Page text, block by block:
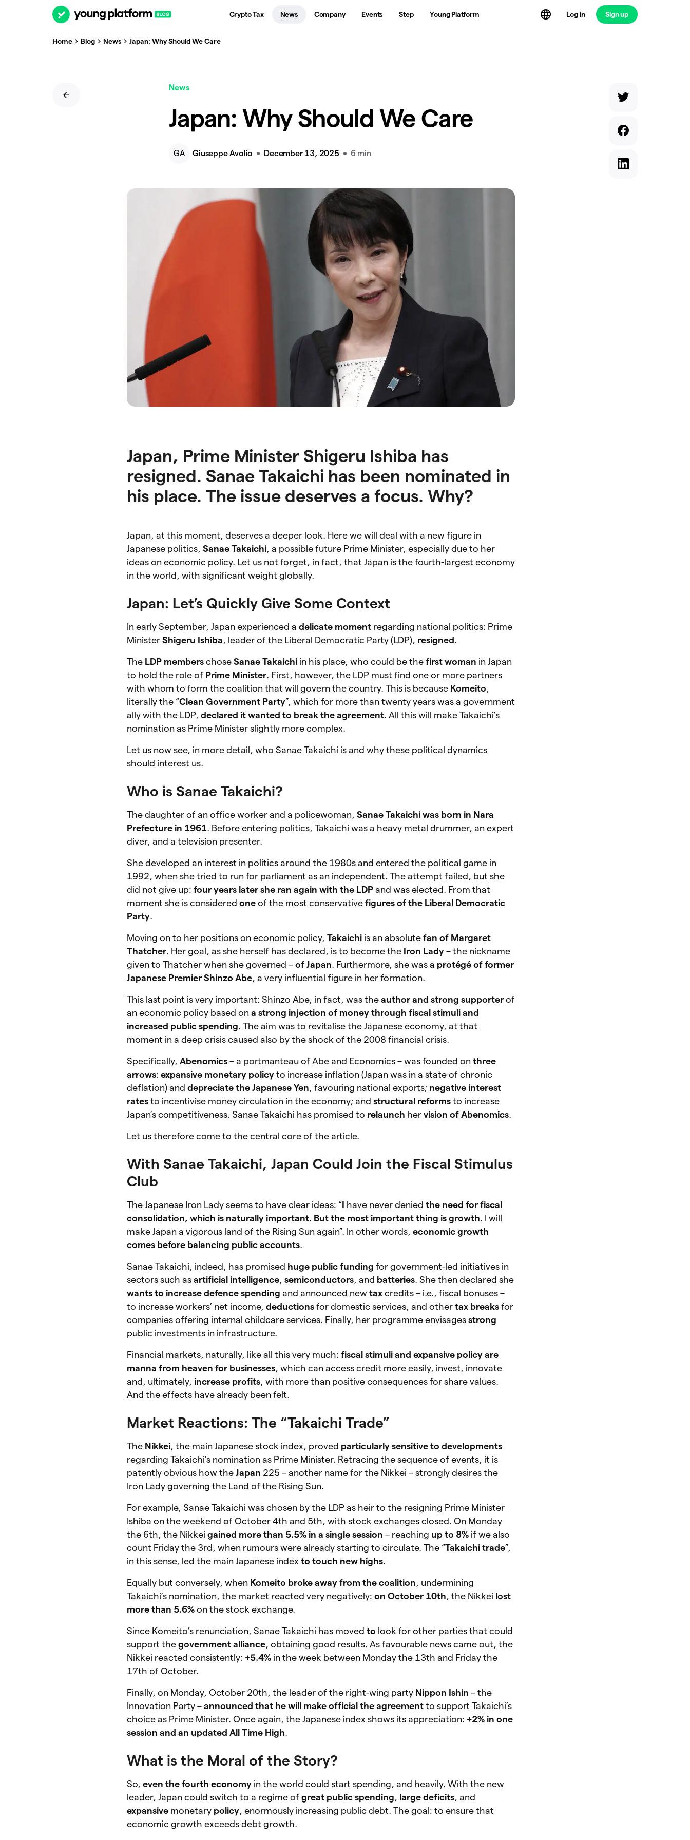
Company
Crypto Tax Events
News Step Young Platform Log in Sign up
Home Blog News Japan: Why Should We Care
News
Japan: Why Should We Care
GA Giuseppe Avolio December 13, 2025 6 min
Japan, Prime Minister Shigeru Ishiba has
resigned. Sanae Takaichi has been nominated in
his place. The issue deserves a focus. Why?
Japan, at this moment, deserves a deeper look. Here we will deal with a new figure in
Japanese politics,Sanae Takaichi , a possible future Prime Minister, especially due to her
ideas on economic policy. Let us not forget, in fact, that Japan is the fourth-largest economy
in the world, with significant weight globally.
Japan: Let’s Quickly Give Some Context
In early September, Japan experienceda delicate moment regarding national politics: Prime
MinisterShigeru Ishiba , leader of the Liberal Democratic Party (LDP), resigned
The LDP members choseSanae Takaichi in his place, who could be thefirst woman in Japan
to hold the role of Prime Minister . First, however, the LDP must find one or more partners
with whom to form the coalition that will govern the country. This is because Komeito
literally the “Clean Government Party”, which for more than twenty years was a government
ally with the LDP,declared it wanted to break the agreement . All this will make Takaichi’s
nomination as Prime Minister slightly more complex.
Let us now see, in more detail, who Sanae Takaichi is and why these political dynamics
should interest us.
Who is Sanae Takaichi?
The daughter of an office worker and a policewoman,Sanae Takaichi was born in Nara
Prefecture in 1961 . Before entering politics, Takaichi was a heavy metal drummer, an expert
diver, and a television presenter.
She developed an interest in politics around the 1980s and entered the political game in
1992, when she tried to run for parliament as an independent. The attempt failed, but she
did not give up:four years later she ran again with the LDP and was elected. From that
moment she is consideredone of the most conservative figures of the Liberal Democratic
Party
Moving on to her positions on economic policy,Takaichi is an absolute fan of Margaret
Thatcher . Her goal, as she herself has declared, is to become the Iron Lady – the nickname
given to Thatcher when she governed –of Japan . Furthermore, she wasa protégé of former
Japanese Premier Shinzo Abe , a very influential figure in her formation.
This last point is very important: Shinzo Abe, in fact, was theauthor and strong supporter of
an economic policy based ona strong injection of money through fiscal stimuli and
increased public spending . The aim was to revitalise the Japanese economy, at that
moment in a deep crisis caused also by the shock of the 2008 financial crisis.
Specifically, Abenomics – a portmanteau of Abe and Economics – was founded onthree
arrows:expansive monetary policy to increase inflation (Japan was in a state of chronic
deflation) anddepreciate the Japanese Yen , favouring national exports; negative interest
rates to incentivise money circulation in the economy; andstructural reforms to increase
Japan’s competitiveness. Sanae Takaichi has promised to relaunch her vision of Abenomics
Let us therefore come to the central core of the article.
With Sanae Takaichi, Japan Could Join the Fiscal Stimulus
Club
The Japanese Iron Lady seems to have clear ideas: “I have never denied the need for fiscal
consolidation, which is naturally important. But the most important thing is growth . I will
make Japan a vigorous land of the Rising Sun again”. In other words,economic growth
comes before balancing public accounts
Sanae Takaichi, indeed, has promised huge public funding for government-led initiatives in
sectors such asartificial intelligence ,semiconductors , and batteries . She then declared she
wants to increase defence spending and announced newtax credits – i.e., fiscal bonuses –
to increase workers’ net income,deductions for domestic services, and othertax breaks for
companies offering internal childcare services. Finally, her programme envisagesstrong
public investments in infrastructure.
Financial markets, naturally, like all this very much:fiscal stimuli and expansive policy are
manna from heaven for businesses , which can access credit more easily, invest, innovate
and, ultimately, increase profits , with more than positive consequences for share values.
And the effects have already been felt.
Market Reactions: The “Takaichi Trade”
The Nikkei , the main Japanese stock index, proved particularly sensitive to developments
regarding Takaichi’s nomination as Prime Minister. Retracing the sequence of events, it is
patently obvious how theJapan 225 – another name for the Nikkei – strongly desires the
Iron Lady governing the Land of the Rising Sun.
For example, Sanae Takaichi was chosen by the LDP as heir to the resigning Prime Minister
Ishiba on the weekend of October 4th and 5th, with stock exchanges closed. On Monday
the 6th, the Nikkeigained more than 5.5% in a single session – reaching up to 8% if we also
count Friday the 3rd, when rumours were already starting to circulate. The “Takaichi trade”,
in this sense, led the main Japanese indexto touch new highs
Equally but conversely, when Komeito broke away from the coalition , undermining
Takaichi’s nomination, the market reacted very negatively:on October 10th , the Nikkei lost
more than 5.6% on the stock exchange.
Since Komeito’s renunciation, Sanae Takaichi has movedto look for other parties that could
support the government alliance , obtaining good results. As favourable news came out, the
Nikkei reacted consistently:+5.4% in the week between Monday the 13th and Friday the
17th of October.
Finally, on Monday, October 20th, the leader of the right-wing party Nippon Ishin – the
Innovation Party –announced that he will make official the agreement to support Takaichi’s
choice as Prime Minister. Once again, the Japanese index shows its appreciation:+2% in one
session and an updated All Time High
What is the Moral of the Story?
So,even the fourth economy in the world could start spending, and heavily. With the new
leader, Japan could switch to a regime ofgreat public spending large deficits , and
expansive monetary policy , enormously increasing public debt. The goal: to ensure that
economic growth exceeds debt growth.